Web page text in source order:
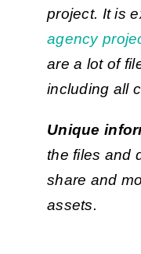
project. It is
agency
are a lot of
including all
Unique
the files and
share and
assets.